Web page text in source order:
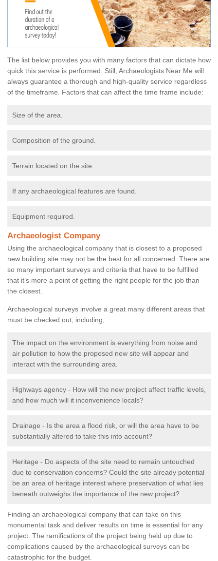
The list below provides you with many factors that can dictate how
quick this service is performed. Still, Archaeologists Near Me will
always guarantee a thorough and high-quality service regardless
of the timeframe. Factors that can affect the time frame include:
Size of the area.
Composition of the ground.
Terrain located on the site.
If any archaeological features are found.
Equipment required.
Archaeologist Company
Using the archaeological company that is closest to a proposed
new building site may not be the best for all concerned. There are
so many important surveys and criteria that have to be fulfilled
that it’s more a point of getting the right people for the job than
the closest.
Archaeological surveys involve a great many different areas that
must be checked out, including;
The impact on the environment is everything from noise and
air pollution to how the proposed new site will appear and
interact with the surrounding area.
Highways agency - How will the new project affect traffic levels,
and how much will it inconvenience locals?
Drainage - Is the area a flood risk, or will the area have to be
substantially altered to take this into account?
Heritage - Do aspects of the site need to remain untouched
due to conservation concerns? Could the site already potential
be an area of heritage interest where preservation of what lies
beneath outweighs the importance of the new project?
Finding an archaeological company that can take on this
monumental task and deliver results on time is essential for any
project. The ramifications of the project being held up due to
complications caused by the archaeological surveys can be
catastrophic for the budget.